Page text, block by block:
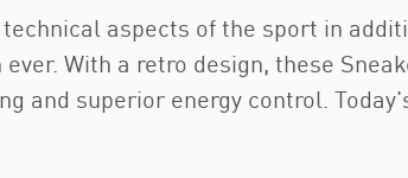
aspects of the sport in
With a retro design, these
and superior energy control.